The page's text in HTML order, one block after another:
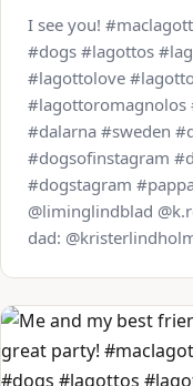
I see you!
#dogs #lagottos
#lagottolove
#dalarna #sweden
#dogsofinstagram
#dogstagram
@liminglindblad
dad: